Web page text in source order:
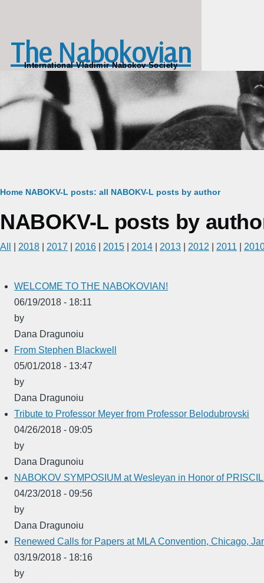
The Nabokovian
International Vladimir Nabokov Society
Breadcrumb
Home NABOKV-L posts: all NABOKV-L posts by author
NABOKV-L posts by
All 2018 2017 2016 2015 2014 2013 2012 2011
WELCOME TO THE NABOKOVIAN!
06/19/2018 - 18:11
by
Dana Dragunoiu
From Stephen Blackwell
05/01/2018 - 13:47
by
Dana Dragunoiu
Tribute to Professor Meyer from Professor Belodubrovski
04/26/2018 - 09:05
by
Dana Dragunoiu
NABOKOV SYMPOSIUM at Wesleyan in Honor of
04/23/2018 - 09:56
by
Dana Dragunoiu
Renewed Calls for Papers at MLA Convention, Chicago,
03/19/2018 - 18:16
by